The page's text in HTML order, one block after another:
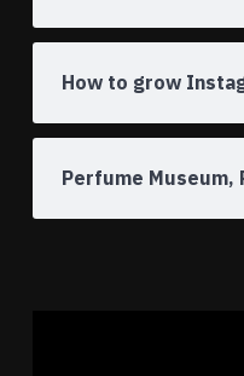
How to grow
Perfume Museum,